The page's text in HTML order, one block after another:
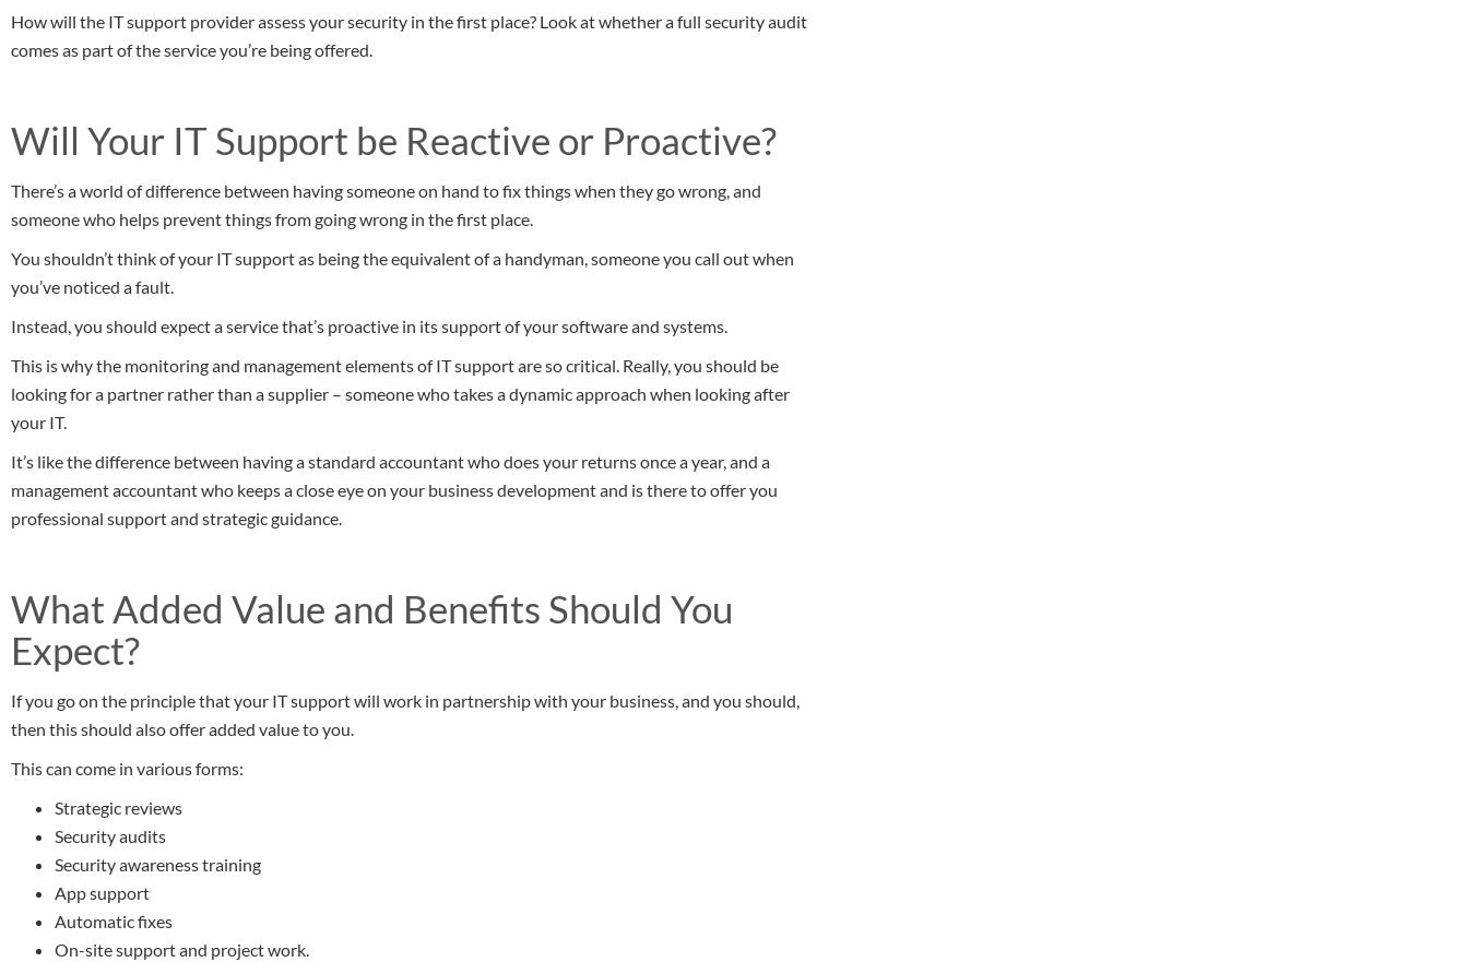
How will the IT support provider assess your security in the first place? Look at whether a full security audit
comes as part of the service you’re being offered.
Will Your IT Support be Reactive or Proactive?
There’s a world of difference between having someone on hand to fix things when they go wrong, and
someone who helps prevent things from going wrong in the first place.
You shouldn’t think of your IT support as being the equivalent of a handyman, someone you call out when
you’ve noticed a fault.
Instead, you should expect a service that’s proactive in its support of your software and systems.
This is why the monitoring and management elements of IT support are so critical. Really, you should be
looking for a partner rather than a supplier – someone who takes a dynamic approach when looking after
your IT.
It’s like the difference between having a standard accountant who does your returns once a year, and a
management accountant who keeps a close eye on your business development and is there to offer you
professional support and strategic guidance.
What Added Value and Benefits Should You
Expect?
If you go on the principle that your IT support will work in partnership with your business, and you should,
then this should also offer added value to you.
This can come in various forms:
Strategic reviews
Security audits
Security awareness training
App support
Automatic fixes
On-site support and project work.